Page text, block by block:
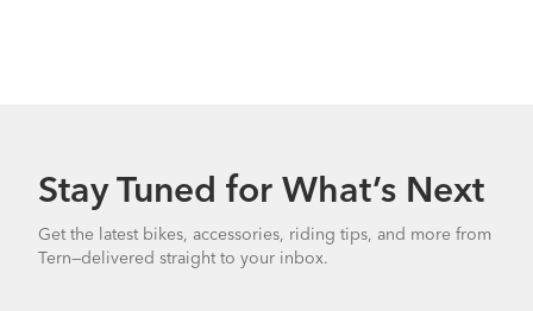
How to Properly Pump Your Tires
Stay Tuned for What’s Next
Get the latest bikes, accessories, riding tips, and more from
Tern—delivered straight to your inbox.